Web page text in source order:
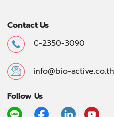
Contact Us
0-2350-3090
info@bio-active.co.th
Follow Us